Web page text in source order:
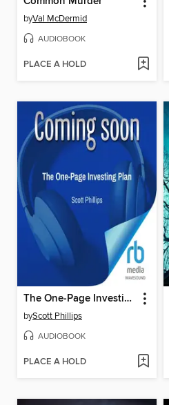
byVal McDermid
AUDIOBOOK
PLACE A HOLD
The One-Page Investing Plan
byScott Phillips
AUDIOBOOK
PLACE A HOLD